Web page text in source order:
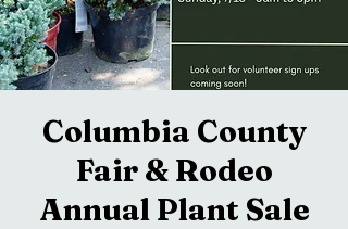
Columbia County
Fair & Rodeo
Annual Plant Sale